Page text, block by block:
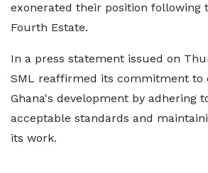
exonerated their position following
Fourth Estate.
In a press statement issued on
SML reaffirmed its commitment to
Ghana's development by adhering
acceptable standards and
its work.